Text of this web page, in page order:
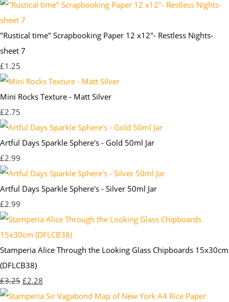
"Rustical time" Scrapbooking Paper 12 x12"- Restless Nights-
sheet 7
£1.25
Mini Rocks Texture - Matt Silver
£2.75
Artful Days Sparkle Sphere's - Gold 50ml Jar
£2.99
Artful Days Sparkle Sphere's - Silver 50ml Jar
£2.99
Stamperia Alice Through the Looking Glass Chipboards 15x30cm
(DFLCB38)
£3.25 £2.28